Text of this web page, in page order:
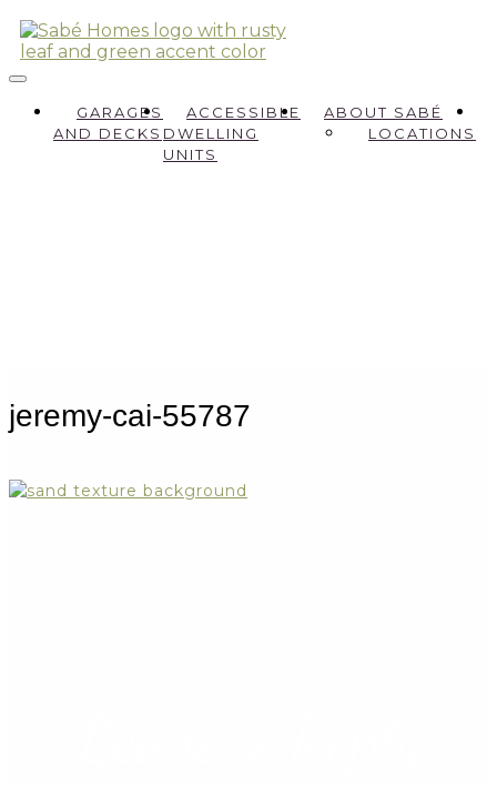
GARAGES
AND DECKS
ACCESSIBLE
DWELLING
UNITS
ABOUT SABÉ
LOCATIONS
jeremy-cai-55787